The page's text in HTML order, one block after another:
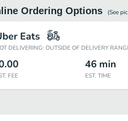
Ordering Options (See
Eats
DELIVERING: OUTSIDE OF DELIVERY
FEE
46 min
EST. TIME